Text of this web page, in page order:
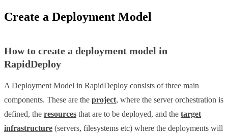
Create a Deployment Model
How to create a deployment model in
RapidDeploy
A Deployment Model in RapidDeploy consists of three main
components. These are the project, where the server orchestration is
defined, the resources that are to be deployed, and the target
infrastructure (servers, filesystems etc) where the deployments will